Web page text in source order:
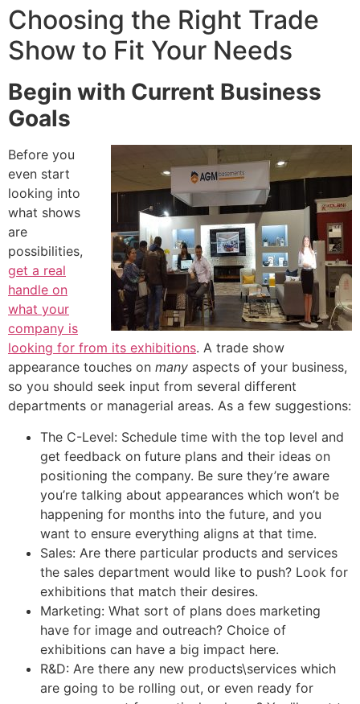
Choosing the Right Trade
Show to Fit Your Needs
Begin with Current Business
Goals
Before you
even start
looking into
what shows
are
possibilities,
get a real
handle on
what your
company is
looking for from its exhibitions. A trade show
appearance touches on many aspects of your business,
so you should seek input from several different
departments or managerial areas. As a few suggestions:
The C-Level: Schedule time with the top level and
get feedback on future plans and their ideas on
positioning the company. Be sure they’re aware
you’re talking about appearances which won’t be
happening for months into the future, and you
want to ensure everything aligns at that time.
Sales: Are there particular products and services
the sales department would like to push? Look for
exhibitions that match their desires.
Marketing: What sort of plans does marketing
have for image and outreach? Choice of
exhibitions can have a big impact here.
R&D: Are there any new products\services which
are going to be rolling out, or even ready for